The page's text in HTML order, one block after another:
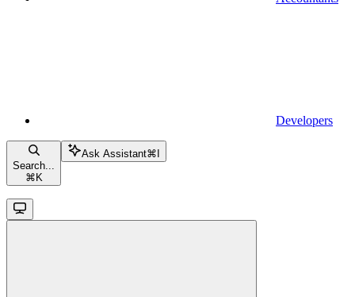
Developers
Search...
⌘ K
Ask Assistant⌘